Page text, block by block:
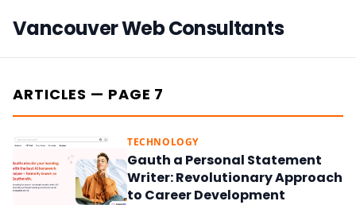
Vancouver Web Consultants
ARTICLES — PAGE 7
TECHNOLOGY
Gauth a Personal Statement
Writer: Revolutionary Approach
to Career Development